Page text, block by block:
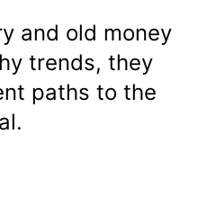
and old money
trends, they
paths to the